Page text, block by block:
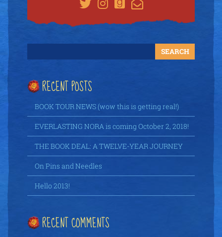
RECENT POSTS
BOOK TOUR NEWS (wow this is getting real!)
EVERLASTING NORA is coming October 2, 2018!
THE BOOK DEAL: A TWELVE-YEAR JOURNEY
On Pins and Needles
Hello 2013!
RECENT COMMENTS